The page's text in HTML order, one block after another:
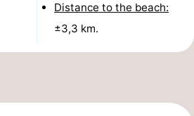
Distance to the beach:
±3,3 km.